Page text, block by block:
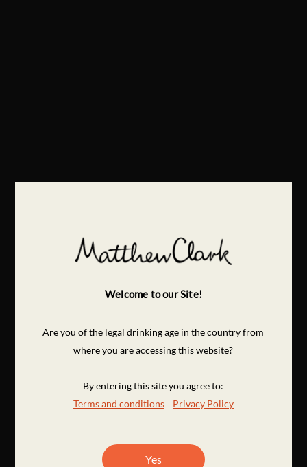
Welcome to our Site!
Are you of the legal drinking age in the country from
where you are accessing this website?
By entering this site you agree to:
Terms and conditions
Privacy Policy
Yes